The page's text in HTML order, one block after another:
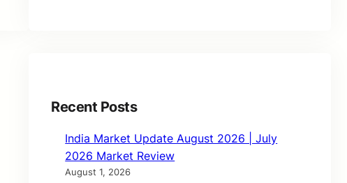
Recent Posts
India Market Update August 2026 | July
2026 Market Review
August 1, 2026